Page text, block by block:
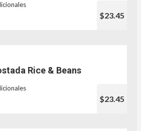
$23.45
Rice & Beans
$23.45